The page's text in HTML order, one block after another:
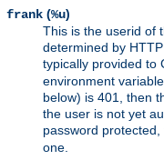
frank (%u)
This is the userid of
determined by
typically provided to
environment
below) is 401, then
the user is not yet
password
one.